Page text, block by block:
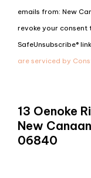
Contact
Use.
emails from: New
revoke your consent
SafeUnsubscribe®
are serviced by
13 Oenoke
New
06840